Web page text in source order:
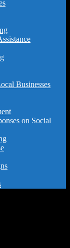
Businesses
on Social